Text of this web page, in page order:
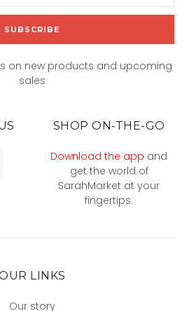
on new products and upcoming
sales
SHOP ON-THE-GO
Download the app and
get the world of
SarahMarket at your
fingertips.
LINKS
Our story